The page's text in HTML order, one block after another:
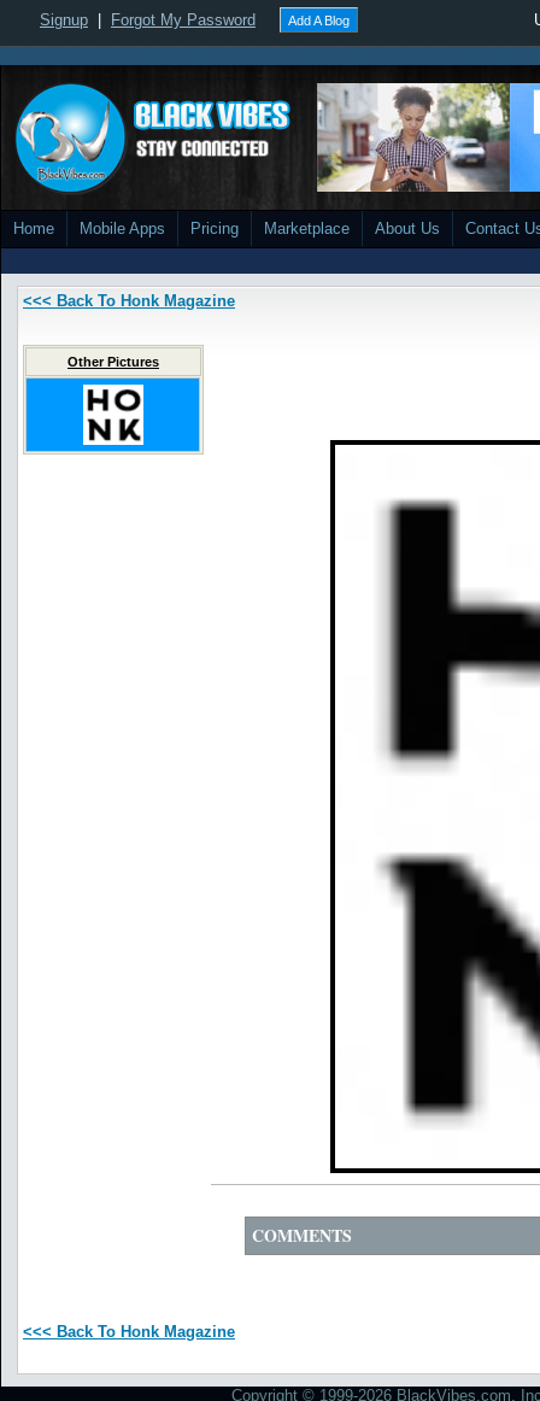
Signup Forgot My Password Add A Blog
Home Mobile Apps Pricing Marketplace About Us Contact
<<< Back To Honk Magazine
Other Pictures
COMMENTS
<<< Back To Honk Magazine
Copyright © 1999-2026 BlackVibes.com,